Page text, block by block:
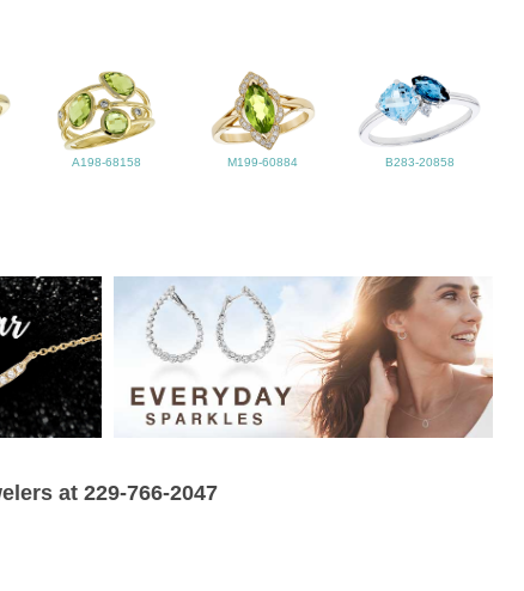
A198-68158 M199-60884 B283-20858
at 229-766-2047